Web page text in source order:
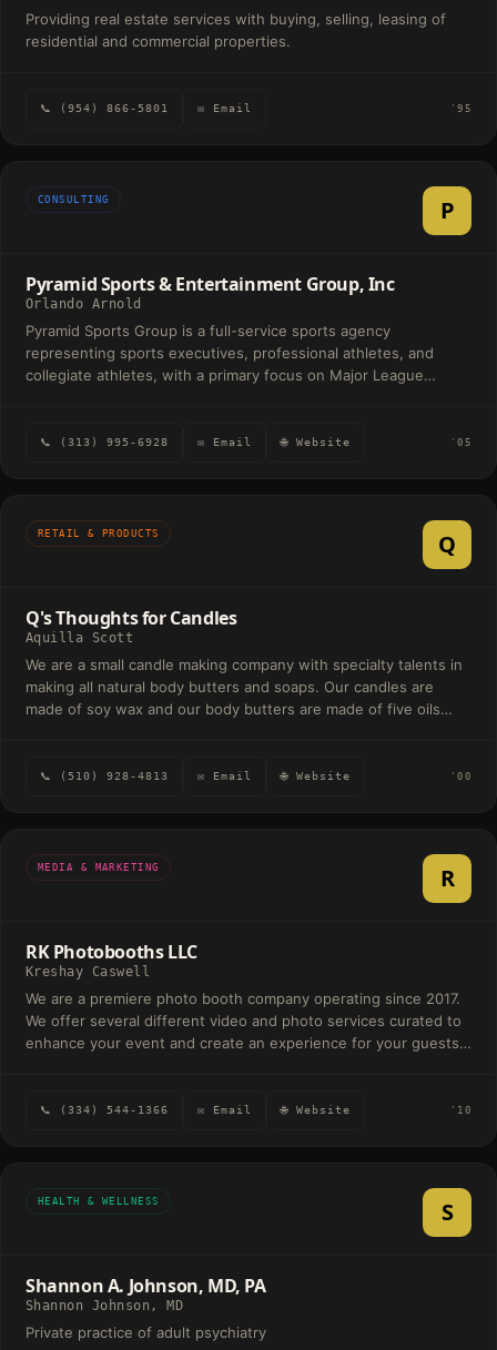
Providing real estate services with buying, selling, leasing of
residential and commercial properties.
📞 (954) 866-5801 ✉ Email '95
CONSULTING P
Pyramid Sports & Entertainment Group, Inc
Orlando Arnold
Pyramid Sports Group is a full-service sports agency
representing sports executives, professional athletes, and
collegiate athletes, with a primary focus on Major League
contract strategy to brand development, partnerships, and
📞 (313) 995-6928 ✉ Email 🌐 Website '05
RETAIL & PRODUCTS Q
Q's Thoughts for Candles
Aquilla Scott
We are a small candle making company with specialty talents in
making all natural body butters and soaps. Our candles are
made of soy wax and our body butters are made of five oils
soaps are made of a shea butter base and cocoa butter base.
📞 (510) 928-4813 ✉ Email 🌐 Website '00
MEDIA & MARKETING R
RK Photobooths LLC
Kreshay Caswell
We are a premiere photo booth company operating since 2017.
We offer several different video and photo services curated to
enhance your event and create an experience for your guests.
the Glambot. We bring the fun to your event.
📞 (334) 544-1366 ✉ Email 🌐 Website '10
HEALTH & WELLNESS S
Shannon A. Johnson, MD, PA
Shannon Johnson, MD
Private practice of adult psychiatry